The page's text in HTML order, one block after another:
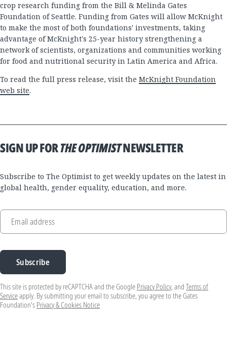
crop research funding from the Bill & Melinda Gates
Foundation of Seattle. Funding from Gates will allow McKnight
to make the most of both foundations' investments, taking
advantage of McKnight's 25-year history strengthening a
network of scientists, organizations and communities working
for food and nutritional security in Latin America and Africa.
To read the full press release, visit the McKnight Foundation
web site.
SIGN UP FORTHE OPTIMISTNEWSLETTER
Subscribe to The Optimist to get weekly updates on the latest in
global health, gender equality, education, and more.
Email address
Subscribe
This site is protected by reCAPTCHA and the Google Privacy Policy, and Terms of
Serviceapply. By submitting your email to subscribe, you agree to the Gates
Foundation's Privacy & Cookies Notice